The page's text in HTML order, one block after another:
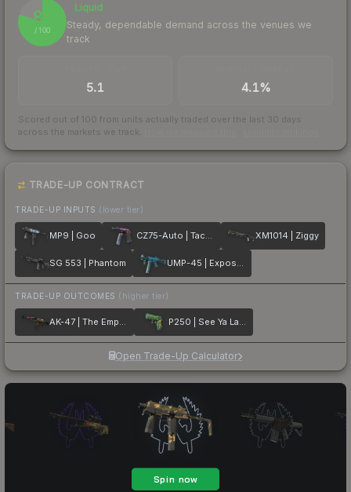
80
/ 100
Liquid
Steady, dependable demand across the venues we
track
5.1 4.1%
Scored out of 100 from units actually traded over the last 30 days
across the markets we track.
TRADE-UP CONTRACT
TRADE-UP INPUTS (lower tier)
MP9 | Goo CZ75-Auto | Tacticat XM1014 | Ziggy
SG 553 | Phantom UMP-45 | Exposure
TRADE-UP OUTCOMES (higher tier)
AK-47 | The Empress P250 | See Ya Later
Open Trade-Up Calculator